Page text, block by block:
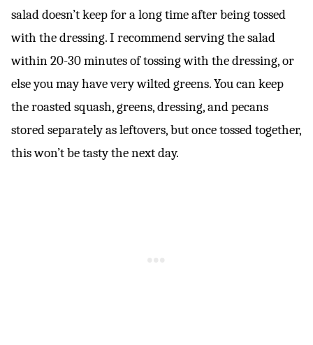
salad doesn’t keep for a long time after being tossed
with the dressing. I recommend serving the salad
within 20-30 minutes of tossing with the dressing, or
else you may have very wilted greens. You can keep
the roasted squash, greens, dressing, and pecans
stored separately as leftovers, but once tossed together,
this won’t be tasty the next day.